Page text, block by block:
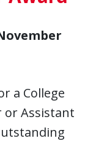
a College
Assistant